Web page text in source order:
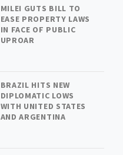
MILEI GUTS BILL TO
EASE PROPERTY LAWS
IN FACE OF PUBLIC
UPROAR
BRAZIL HITS NEW
DIPLOMATIC LOWS
WITH UNITED STATES
AND ARGENTINA